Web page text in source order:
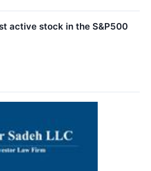
active stock in the S&P500